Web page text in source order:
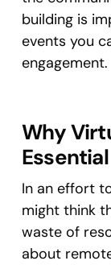
building is
events you
engagement.
Why
Essential
In an effort
might think
waste of
about